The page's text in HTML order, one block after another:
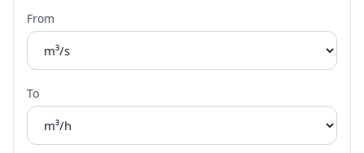
From
To